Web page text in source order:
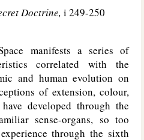
Doctrine, i 249-250
manifests a series of
correlated with the
and human evolution on
of extension, colour,
developed through the
sense-organs, so too
through the sixth